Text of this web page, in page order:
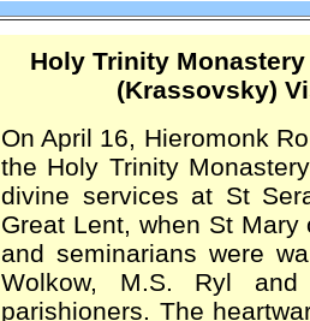
Holy Trinity
(Krassovsky)
On April 16, Hieromonk
the Holy Trinity
divine services at St
Great Lent, when St
and seminarians were
Wolkow, M.S. Ryl
parishioners. The